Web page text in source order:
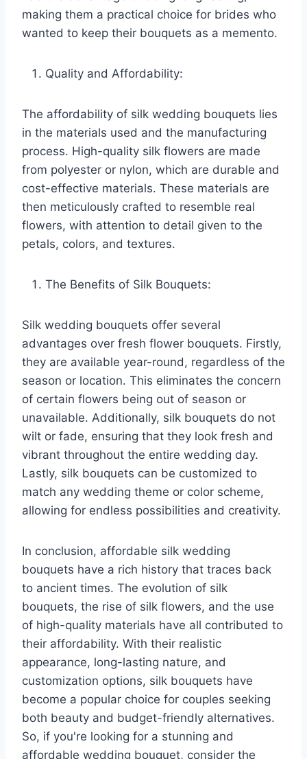
making them a practical choice for brides who
wanted to keep their bouquets as a memento.
Quality and Affordability:
The affordability of silk wedding bouquets lies
in the materials used and the manufacturing
process. High-quality silk flowers are made
from polyester or nylon, which are durable and
cost-effective materials. These materials are
then meticulously crafted to resemble real
flowers, with attention to detail given to the
petals, colors, and textures.
The Benefits of Silk Bouquets:
Silk wedding bouquets offer several
advantages over fresh flower bouquets. Firstly,
they are available year-round, regardless of the
season or location. This eliminates the concern
of certain flowers being out of season or
unavailable. Additionally, silk bouquets do not
wilt or fade, ensuring that they look fresh and
vibrant throughout the entire wedding day.
Lastly, silk bouquets can be customized to
match any wedding theme or color scheme,
allowing for endless possibilities and creativity.
In conclusion, affordable silk wedding
bouquets have a rich history that traces back
to ancient times. The evolution of silk
bouquets, the rise of silk flowers, and the use
of high-quality materials have all contributed to
their affordability. With their realistic
appearance, long-lasting nature, and
customization options, silk bouquets have
become a popular choice for couples seeking
both beauty and budget-friendly alternatives.
So, if you're looking for a stunning and
affordable wedding bouquet, consider the